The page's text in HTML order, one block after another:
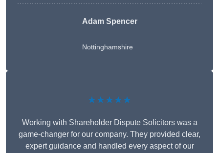
Adam Spencer
Nottinghamshire
★★★★★
Working with Shareholder Dispute Solicitors was a
game-changer for our company. They provided clear,
expert guidance and handled every aspect of our